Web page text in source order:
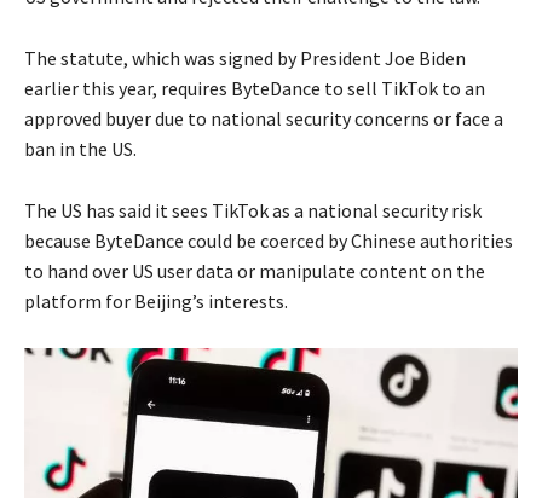
The statute, which was signed by President Joe Biden
earlier this year, requires ByteDance to sell TikTok to an
approved buyer due to national security concerns or face a
ban in the US.
The US has said it sees TikTok as a national security risk
because ByteDance could be coerced by Chinese authorities
to hand over US user data or manipulate content on the
platform for Beijing’s interests.